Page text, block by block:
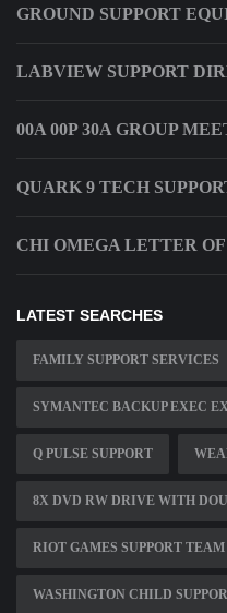
GROUND SUPPORT
LABVIEW SUPPORT
00A 00P 30A GROUP
QUARK 9 TECH
CHI OMEGA LETTER OF
LATEST SEARCHES
FAMILY SUPPORT SERVICES
SYMANTEC BACKUP EXEC
Q PULSE SUPPORT
8X DVD RW DRIVE WITH
RIOT GAMES SUPPORT TEAM
WASHINGTON CHILD